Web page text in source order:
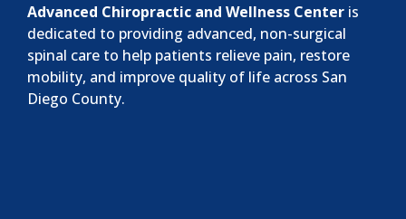
Advanced Chiropractic and Wellness Center is
dedicated to providing advanced, non-surgical
spinal care to help patients relieve pain, restore
mobility, and improve quality of life across San
Diego County.